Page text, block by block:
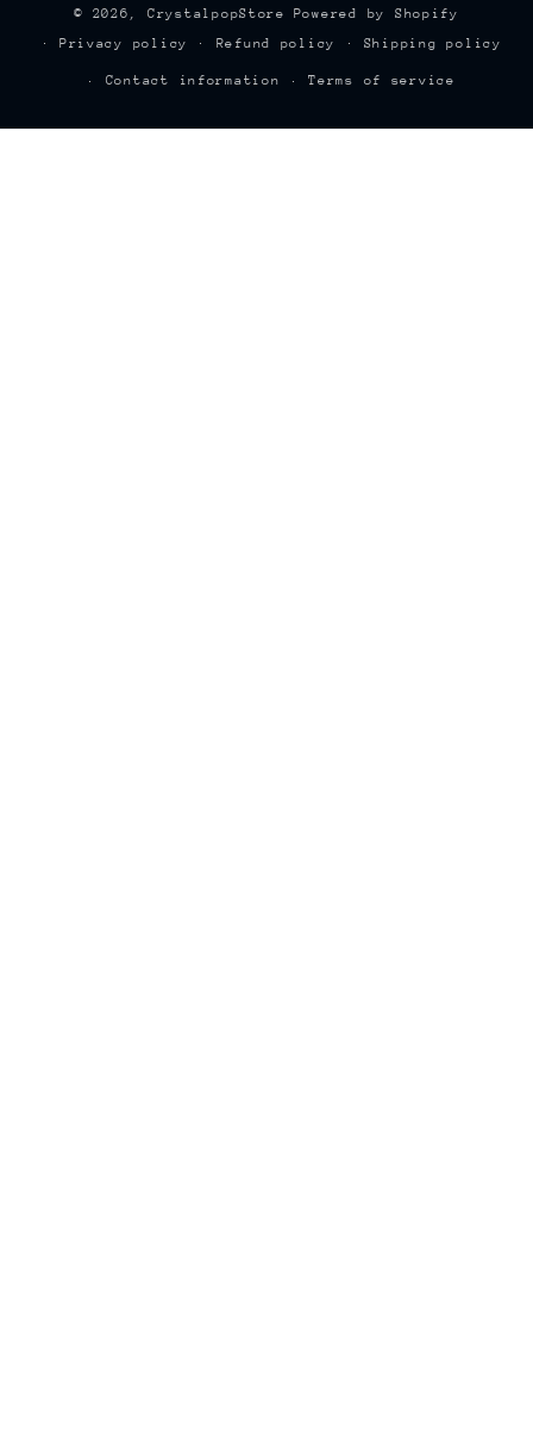
© 2026, CrystalpopStore
Powered by Shopify
Privacy policy
Refund policy Shipping policy
Contact information Terms of service